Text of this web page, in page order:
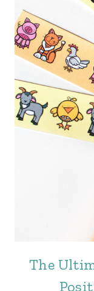
The